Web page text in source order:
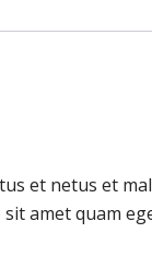
et netus et
amet quam